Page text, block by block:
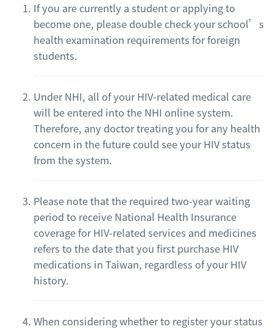
If you are currently a student or applying to
become one, please double check your school’s
health examination requirements for foreign
students.
Under NHI, all of your HIV-related medical care
will be entered into the NHI online system.
Therefore, any doctor treating you for any health
concern in the future could see your HIV status
from the system.
Please note that the required two-year waiting
period to receive National Health Insurance
coverage for HIV-related services and medicines
refers to the date that you first purchase HIV
medications in Taiwan, regardless of your HIV
history.
When considering whether to register your status